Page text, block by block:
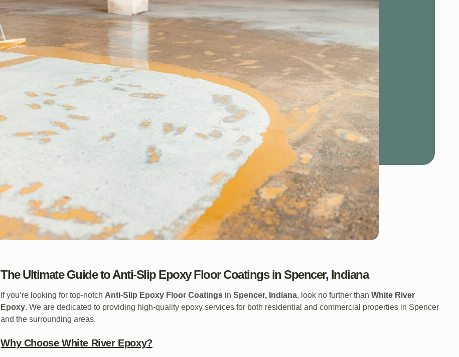
The Ultimate Guide to Anti-Slip Epoxy Floor Coatings in Spencer, Indiana
If you’re looking for top-notch Anti-Slip Epoxy Floor Coatings inSpencer, Indiana, look no further thanWhite River
Epoxy. We are dedicated to providing high-quality epoxy services for both residential and commercial properties in Spencer
and the surrounding areas.
Why Choose White River Epoxy?